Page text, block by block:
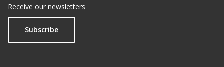
Receive our newsletters
Subscribe